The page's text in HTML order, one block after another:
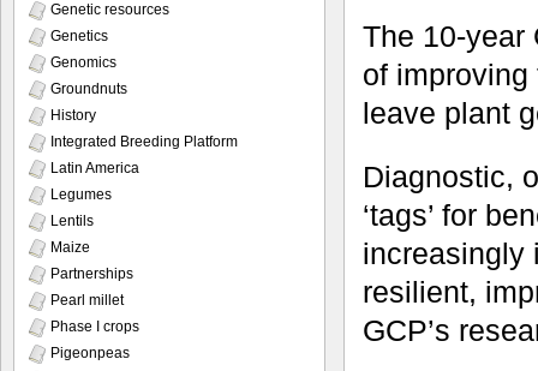
The 10-year
of
leave plant
Diagnostic,
‘tags’ for
increasingly
resilient,
GCP’s
Genetic resources
Genetics
Genomics
Groundnuts
History
Integrated Breeding Platform
Latin America
Legumes
Lentils
Maize
Partnerships
Pearl millet
Phase I crops
Pigeonpeas